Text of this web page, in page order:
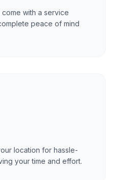
with a service
peace of mind
location for hassle-
your time and effort.